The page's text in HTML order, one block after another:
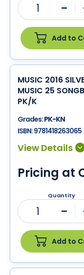
1
Add to
MUSIC 2016
MUSIC 25
PK/K
Grades:PK-KN
ISBN:9781418263065
Pricing at
Quantity
1
Add to